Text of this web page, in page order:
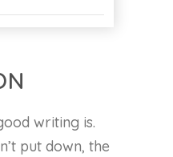
writing is.
put down, the